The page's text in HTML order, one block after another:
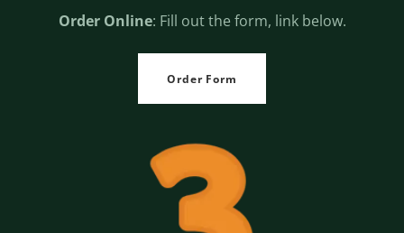
Order Online: Fill out the form, link below.
Order Form